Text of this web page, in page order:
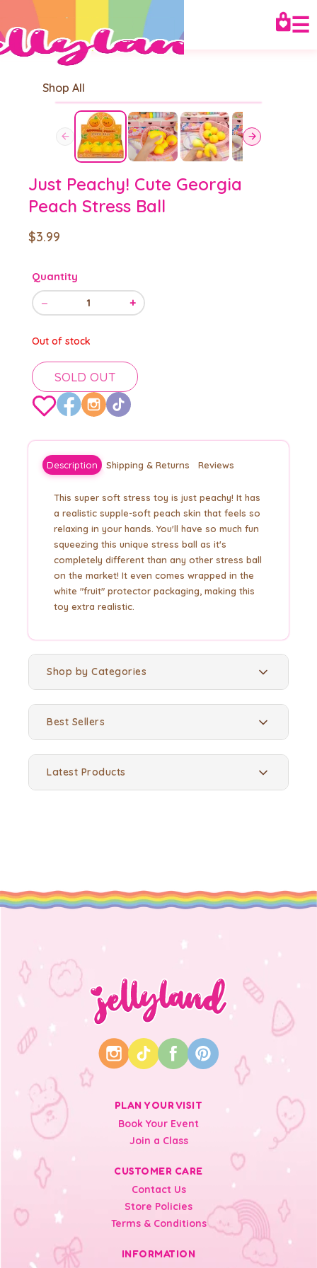
☰
Shop All
Just Peachy! Cute Georgia
Peach Stress Ball
$3.99
Quantity
− 1 +
Out of stock
SOLD OUT
Description Shipping & Returns Reviews
This super soft stress toy is just peachy! It has
a realistic supple-soft peach skin that feels so
relaxing in your hands. You'll have so much fun
squeezing this unique stress ball as it's
completely different than any other stress ball
on the market! It even comes wrapped in the
white "fruit" protector packaging, making this
toy extra realistic.
Shop by Categories
Best Sellers
Latest Products
PLAN YOUR VISIT
Book Your Event
Join a Class
CUSTOMER CARE
Contact Us
Store Policies
Terms & Conditions
INFORMATION